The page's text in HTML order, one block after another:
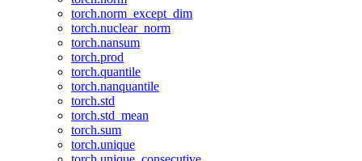
torch.norm_except_dim
torch.nuclear_norm
torch.nansum
torch.prod
torch.quantile
torch.nanquantile
torch.std
torch.std_mean
torch.sum
torch.unique